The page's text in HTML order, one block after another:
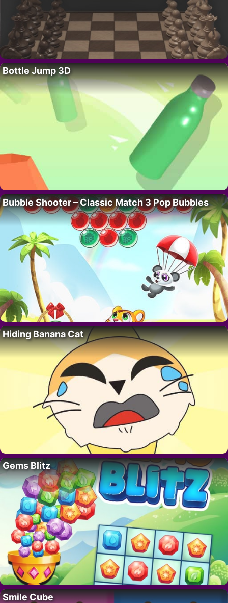
Bottle Jump 3D
Bubble Shooter – Classic Match 3 Pop Bubbles
Hiding Banana Cat
Gems Blitz
Smile Cube